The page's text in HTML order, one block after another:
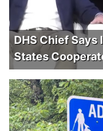
DHS Chief Says
States